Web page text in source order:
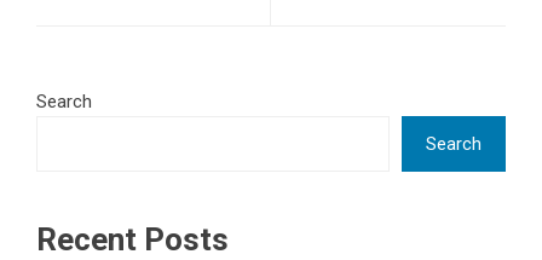
Search
Search
Recent Posts